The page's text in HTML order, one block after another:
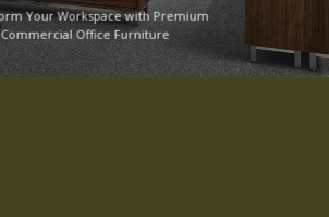
Your Workspace with Premium
Commercial Office Furniture